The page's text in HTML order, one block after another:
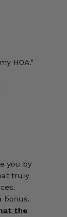
HOA."
you by
truly
bonus.
the